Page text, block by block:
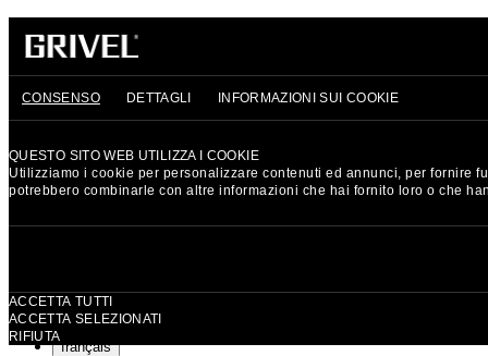
CONSENSO DETTAGLI INFORMAZIONI SUI COOKIE
QUESTO SITO WEB UTILIZZA I COOKIE
Utilizziamo i cookie per personalizzare contenuti ed annunci, per fornire
potrebbero combinarle con altre informazioni che hai fornito loro o che
consenso
ACCETTA TUTTI
ACCETTA SELEZIONATI
RIFIUTA
HERITAGE
EUR Euro
GBP British Pound
English
français